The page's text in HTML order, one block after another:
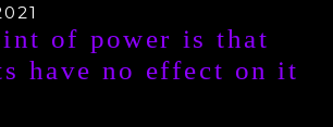
of power is that
have no effect on it